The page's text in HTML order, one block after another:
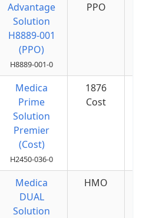
Advantage
Solution
H8889-001
(PPO)
H8889-001-0
PPO
Medica
Prime
Solution
Premier
(Cost)
H2450-036-0
1876
Cost
Medica
DUAL
Solution
HMO